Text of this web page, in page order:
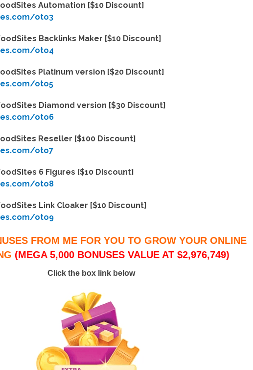
Automation [$10 Discount]
oto3
Backlinks Maker [$10 Discount]
oto4
Platinum version [$20 Discount]
oto5
Diamond version [$30 Discount]
oto6
Reseller [$100 Discount]
oto7
6 Figures [$10 Discount]
oto8
Link Cloaker [$10 Discount]
oto9
FROM ME FOR YOU TO GROW YOUR ONLINE
(MEGA 5,000 BONUSES VALUE AT $2,976,749)
Click the box link below